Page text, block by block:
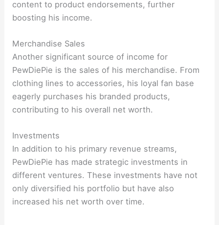
content to product endorsements, further
boosting his income.
Merchandise Sales
Another significant source of income for
PewDiePie is the sales of his merchandise. From
clothing lines to accessories, his loyal fan base
eagerly purchases his branded products,
contributing to his overall net worth.
Investments
In addition to his primary revenue streams,
PewDiePie has made strategic investments in
different ventures. These investments have not
only diversified his portfolio but have also
increased his net worth over time.